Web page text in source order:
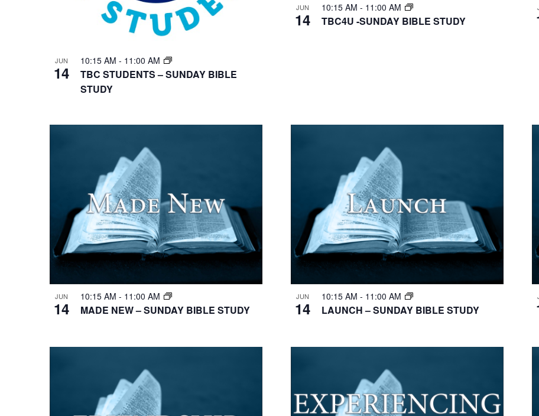
JUN
14
10:15 AM - 11:00 AM
TBC STUDENTS – SUNDAY BIBLE
STUDY
JUN
14
10:15 AM - 11:00 AM
TBC4U -SUNDAY BIBLE STUDY
JUN
14
10:15 AM - 11:00 AM
MADE NEW – SUNDAY BIBLE STUDY
JUN
14
10:15 AM - 11:00 AM
LAUNCH – SUNDAY BIBLE STUDY